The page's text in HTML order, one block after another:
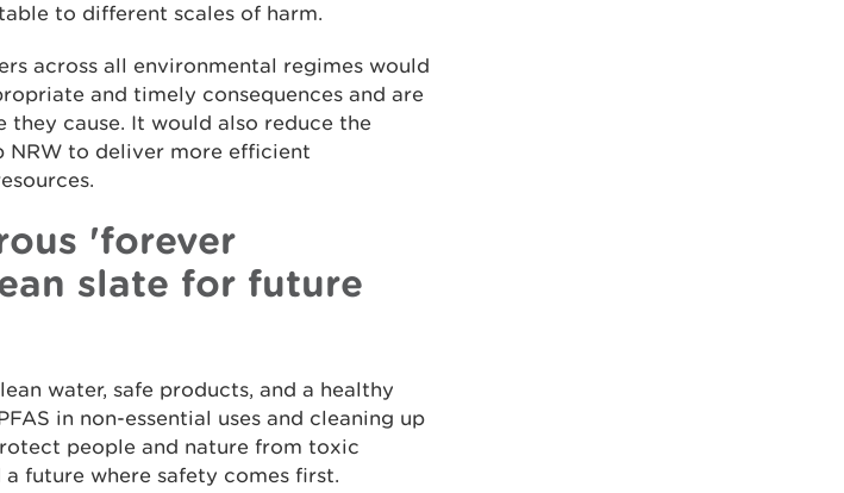
to different scales of harm.
across all environmental regimes would
and timely consequences and are
cause. It would also reduce the
NRW to deliver more efficient
'forever
slate for future
water, safe products, and a healthy
in non-essential uses and cleaning up
people and nature from toxic
future where safety comes first.